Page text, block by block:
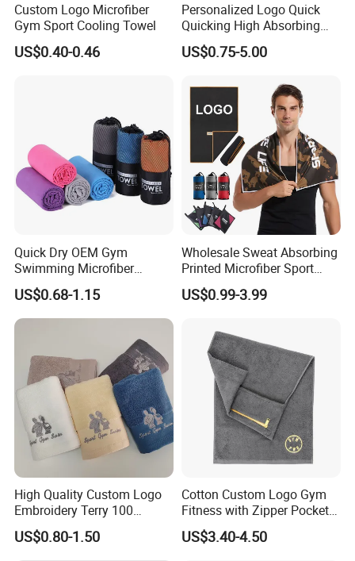
Q: 1. Can I have a microfiber towel sample order?
A: Yes, we welcome sample order to test and check
quality.
Q: 2. What is the lead time for microfiber towel
samples?
A:Current sample needs 1-3 days, customized
sample needs 5~7days.
Q:3.How can I get a price of towel product ?
A:Material, quality, size, fabric weight, pattern,
quantities,packaging information...
the more you can provide,the better and faster we
Custom Logo Microfiber
Gym Sport Cooling Towel
US$0.40-0.46
Personalized Logo Quick
Quicking High Absorbing
Microfibre Suede Sport Gym
Towel for Softball Volleyball
US$0.75-5.00
Quick Dry OEM Gym
Swimming Microfiber
Chamois Suede Fabric Ice
Shammy Towel Sports
Chilly Customized Logo
Aqua PVA Cooling Towel
US$0.68-1.15
Wholesale Sweat Absorbing
Printed Microfiber Sport
Fitness Towel Custom Gym
Towel
US$0.99-3.99
High Quality Custom Logo
Embroidery Terry 100
Cotton White Hilton
Bathroom Hotel Towel Sets
US$0.80-1.50
Cotton Custom Logo Gym
Fitness with Zipper Pocket
for Bench Sports Towels
US$3.40-4.50